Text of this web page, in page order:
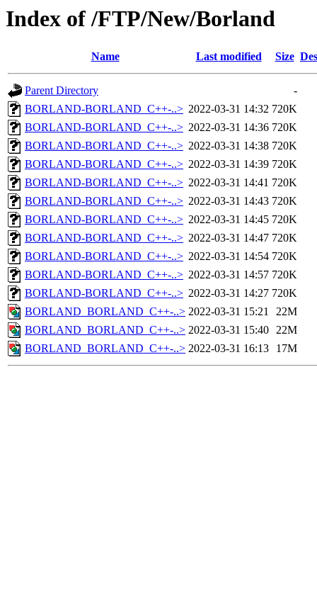
Index of /FTP/New/Borland
Name Last modified Size
Parent Directory
-
BORLAND-BORLAND_C++-..> 2022-03-31 14:32 720K
BORLAND-BORLAND_C++-..> 2022-03-31 14:36 720K
BORLAND-BORLAND_C++-..> 2022-03-31 14:38 720K
BORLAND-BORLAND_C++-..> 2022-03-31 14:39 720K
BORLAND-BORLAND_C++-..> 2022-03-31 14:41 720K
BORLAND-BORLAND_C++-..> 2022-03-31 14:43 720K
BORLAND-BORLAND_C++-..> 2022-03-31 14:45 720K
BORLAND-BORLAND_C++-..> 2022-03-31 14:47 720K
BORLAND-BORLAND_C++-..> 2022-03-31 14:54 720K
BORLAND-BORLAND_C++-..> 2022-03-31 14:57 720K
BORLAND-BORLAND_C++-..> 2022-03-31 14:27 720K
BORLAND_BORLAND_C++-..> 2022-03-31 15:21
22M
BORLAND_BORLAND_C++-..> 2022-03-31 15:40 22M
BORLAND_BORLAND_C++-..> 2022-03-31 16:13 17M